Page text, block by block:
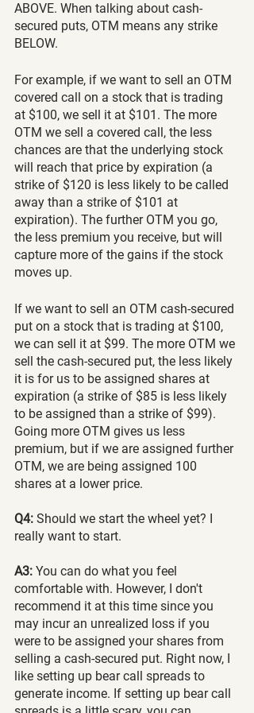
ABOVE. When talking about cash-
secured puts, OTM means any strike
BELOW.
For example, if we want to sell an OTM
covered call on a stock that is trading
at $100, we sell it at $101. The more
OTM we sell a covered call, the less
chances are that the underlying stock
will reach that price by expiration (a
strike of $120 is less likely to be called
away than a strike of $101 at
expiration). The further OTM you go,
the less premium you receive, but will
capture more of the gains if the stock
moves up.
If we want to sell an OTM cash-secured
put on a stock that is trading at $100,
we can sell it at $99. The more OTM we
sell the cash-secured put, the less likely
it is for us to be assigned shares at
expiration (a strike of $85 is less likely
to be assigned than a strike of $99).
Going more OTM gives us less
premium, but if we are assigned further
OTM, we are being assigned 100
shares at a lower price.
Q4: Should we start the wheel yet? I
really want to start.
A3: You can do what you feel
comfortable with. However, I don't
recommend it at this time since you
may incur an unrealized loss if you
were to be assigned your shares from
selling a cash-secured put. Right now, I
like setting up bear call spreads to
generate income. If setting up bear call